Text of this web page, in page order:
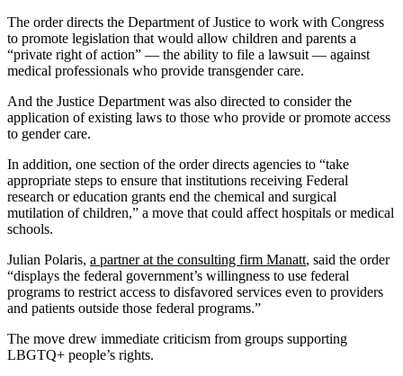
The order directs the Department of Justice to work with Congress
to promote legislation that would allow children and parents a
“private right of action” — the ability to file a lawsuit — against
medical professionals who provide transgender care.
And the Justice Department was also directed to consider the
application of existing laws to those who provide or promote access
to gender care.
In addition, one section of the order directs agencies to “take
appropriate steps to ensure that institutions receiving Federal
research or education grants end the chemical and surgical
mutilation of children,” a move that could affect hospitals or medical
schools.
Julian Polaris, a partner at the consulting firm Manatt, said the order
“displays the federal government’s willingness to use federal
programs to restrict access to disfavored services even to providers
and patients outside those federal programs.”
The move drew immediate criticism from groups supporting
LBGTQ+ people’s rights.